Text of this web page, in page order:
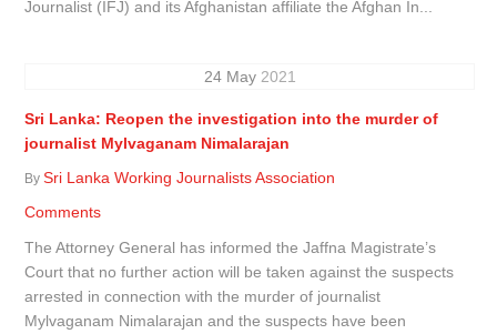
Journalist (IFJ) and its Afghanistan affiliate the Afghan In...
24 May 2021
Sri Lanka: Reopen the investigation into the murder of
journalist Mylvaganam Nimalarajan
BySri Lanka Working Journalists Association
Comments
The Attorney General has informed the Jaffna Magistrate’s
Court that no further action will be taken against the suspects
arrested in connection with the murder of journalist
Mylvaganam Nimalarajan and the suspects have been